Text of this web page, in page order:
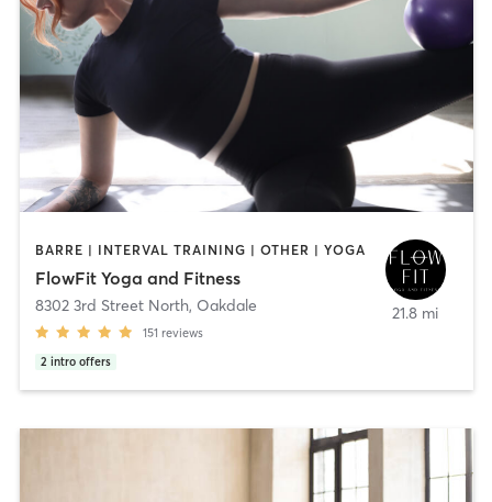
BARRE | INTERVAL TRAINING | OTHER | YOGA
FlowFit Yoga and Fitness
8302 3rd Street North, Oakdale
151 reviews
2 intro offers
21.8 mi